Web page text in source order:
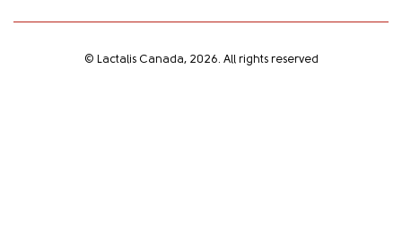
© Lactalis Canada, 2026. All rights reserved